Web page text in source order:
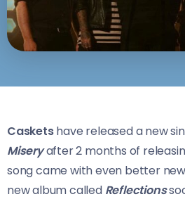
Casketshave released a new
Miseryafter 2 months of
song came with even better
new album called Reflections